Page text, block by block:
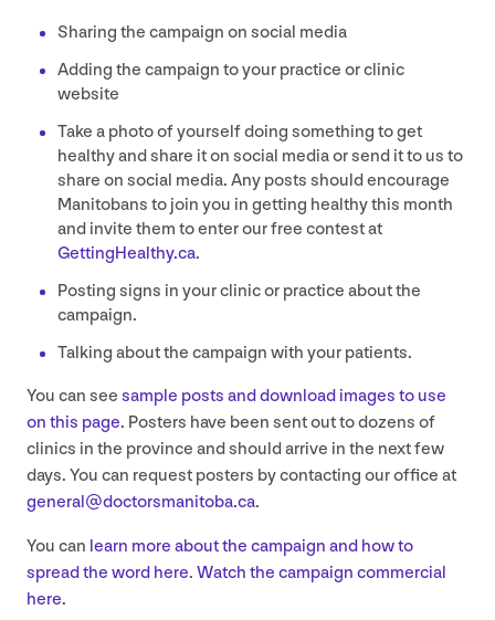
Sharing the campaign on social media
Adding the campaign to your practice or clinic
website
Take a photo of yourself doing something to get
healthy and share it on social media or send it to us to
share on social media. Any posts should encourage
Manitobans to join you in getting healthy this month
and invite them to enter our free contest at
GettingHealthy​.ca.
Posting signs in your clinic or practice about the
campaign.
Talking about the campaign with your patients.
You can see sample posts and download images to use
on this page. Posters have been sent out to dozens of
clinics in the province and should arrive in the next few
days. You can request posters by contacting our office at
general@​doctorsmanitoba.​ca.
You can learn more about the campaign and how to
spread the word here. Watch the campaign commercial
here.